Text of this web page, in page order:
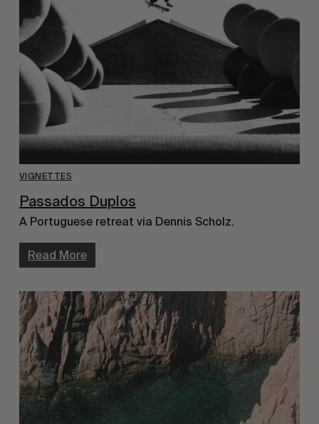
VIGNETTES
Passados Duplos
A Portuguese retreat via Dennis Scholz.
Read More